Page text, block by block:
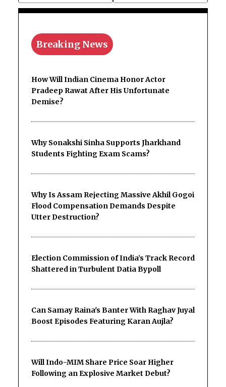
Breaking News
How Will Indian Cinema Honor Actor
Pradeep Rawat After His Unfortunate
Demise?
Why Sonakshi Sinha Supports Jharkhand
Students Fighting Exam Scams?
Why Is Assam Rejecting Massive Akhil Gogoi
Flood Compensation Demands Despite
Utter Destruction?
Election Commission of India’s Track Record
Shattered in Turbulent Datia Bypoll
Can Samay Raina's Banter With Raghav Juyal
Boost Episodes Featuring Karan Aujla?
Will Indo-MIM Share Price Soar Higher
Following an Explosive Market Debut?